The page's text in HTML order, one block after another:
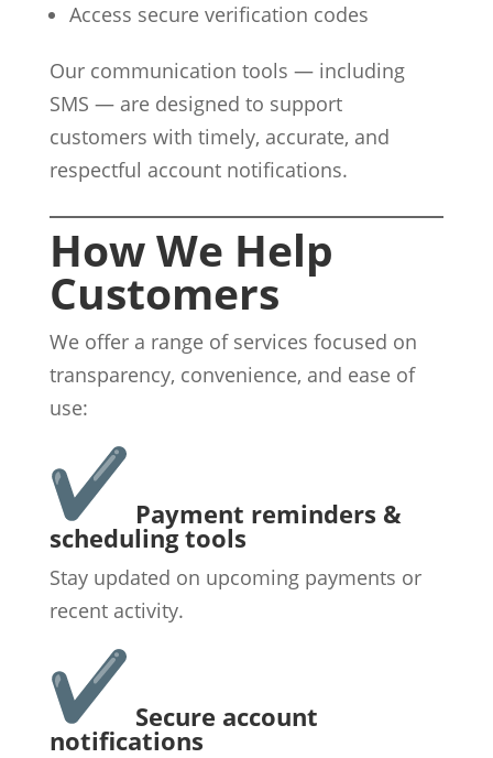
Access secure verification codes
Our communication tools — including
SMS — are designed to support
customers with timely, accurate, and
respectful account notifications.
How We Help
Customers
We offer a range of services focused on
transparency, convenience, and ease of
use:
Payment reminders &
scheduling tools
Stay updated on upcoming payments or
recent activity.
Secure account
notifications